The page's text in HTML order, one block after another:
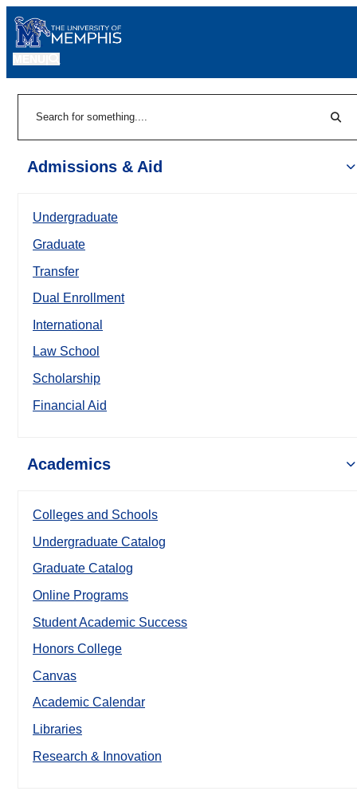
Admissions & Aid
Undergraduate
Graduate
Transfer
Dual Enrollment
International
Law School
Scholarship
Financial Aid
Academics
Colleges and Schools
Undergraduate Catalog
Graduate Catalog
Online Programs
Student Academic Success
Honors College
Canvas
Academic Calendar
Libraries
Research & Innovation